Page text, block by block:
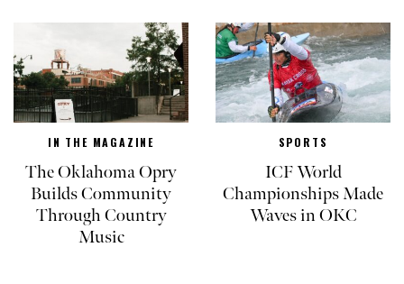
IN THE MAGAZINE
The Oklahoma Opry
Builds Community
Through Country
Music
SPORTS
ICF World
Championships Made
Waves in OKC